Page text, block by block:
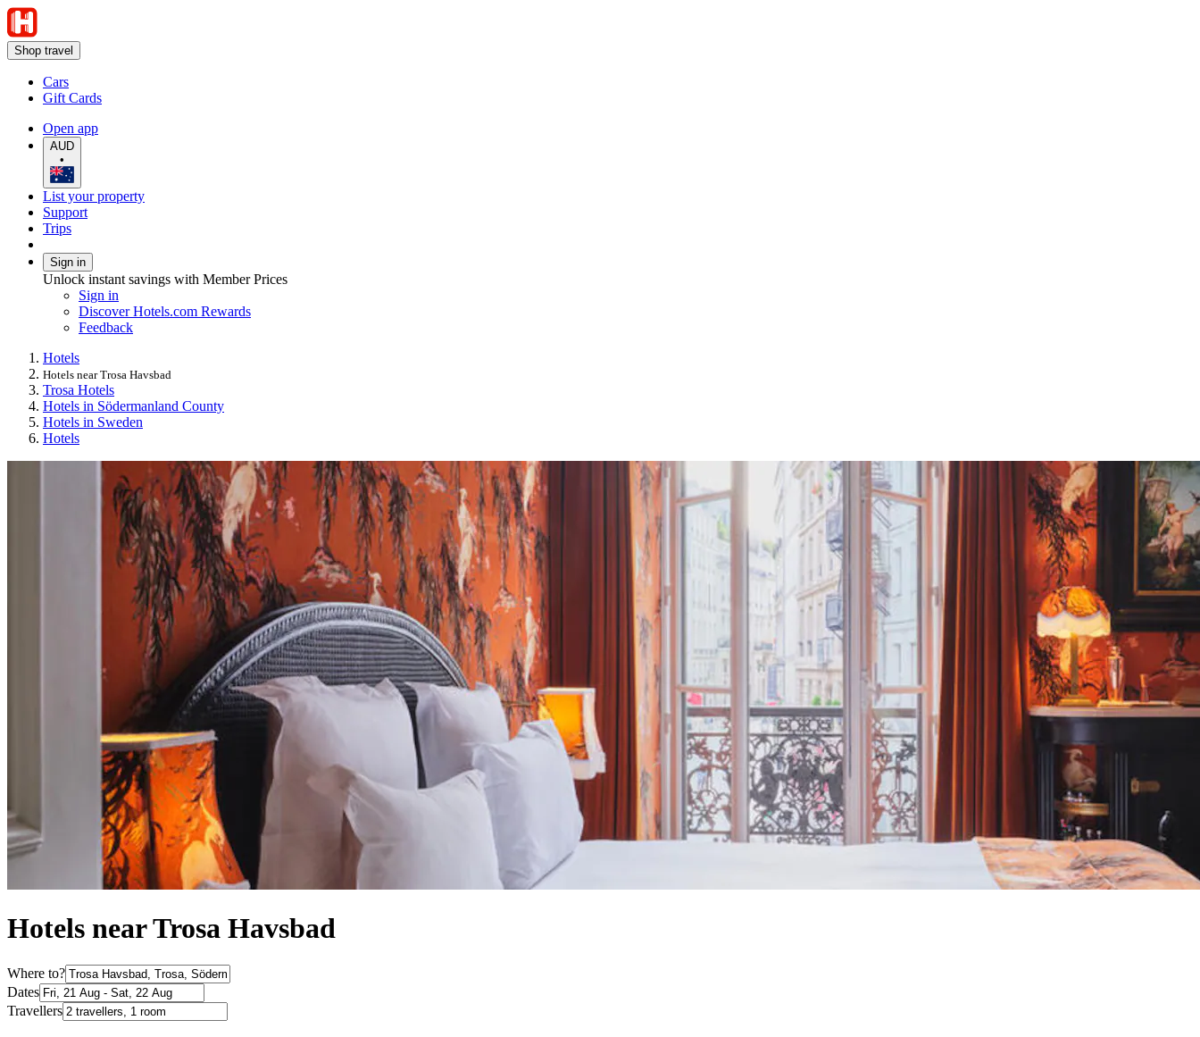
Shop travel
Cars
Gift Cards
Open app
AUD
•
List your property
Support
Trips
Sign in
Unlock instant savings with Member Prices
Sign in
Discover Hotels.com Rewards
Feedback
Hotels
Hotels near Trosa Havsbad
Trosa Hotels
Hotels in Södermanland County
Hotels in Sweden
Hotels
Hotels near Trosa Havsbad
Where to?
Dates
Travellers